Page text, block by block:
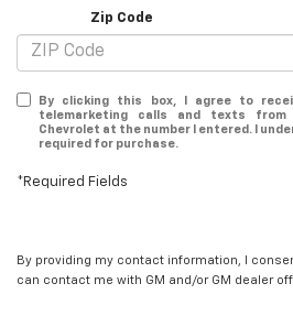
Zip Code
By clicking this box, I agree to
telemarketing calls and texts from
Chevrolet at the number I entered. I
required for purchase.
*Required Fields
By providing my contact information, I
can contact me with GM and/or GM dealer